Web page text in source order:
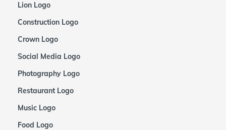
Lion Logo
Construction Logo
Crown Logo
Social Media Logo
Photography Logo
Restaurant Logo
Music Logo
Food Logo